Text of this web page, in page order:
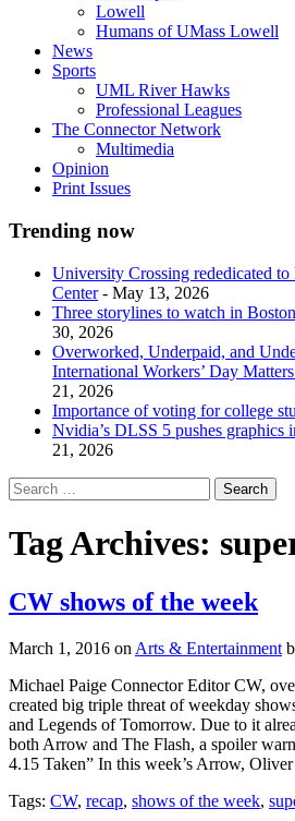
Lowell
Humans of UMass Lowell
News
Sports
UML River Hawks
Professional Leagues
The Connector Network
Multimedia
Opinion
Print Issues
Trending now
University Crossing rededicated
Center- May 13, 2026
Three storylines to watch in
30, 2026
Overworked, Underpaid, and
International Workers’ Day
21, 2026
Importance of voting for college
Nvidia’s DLSS 5 pushes graphics
21, 2026
Tag Archives:
CW shows of the week
March 1, 2016 on Arts & Entertainment
Michael Paige Connector Editor CW,
created big triple threat of weekday
and Legends of Tomorrow. Due to it
both Arrow and The Flash, a spoiler
4.15 Taken” In this week’s Arrow,
Tags: CW, recap, shows of the week,